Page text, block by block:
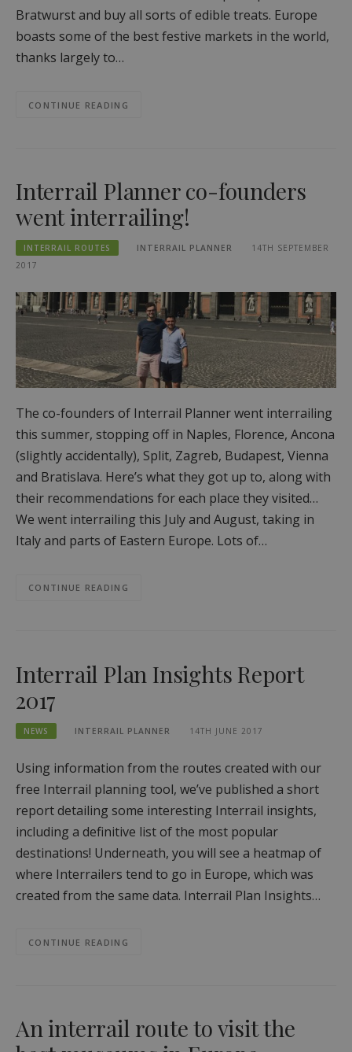
Bratwurst and buy all sorts of edible treats. Europe
boasts some of the best festive markets in the world,
thanks largely to…
CONTINUE READING
Interrail Planner co-founders
went interrailing!
INTERRAIL ROUTES INTERRAIL PLANNER
14TH SEPTEMBER
2017
The co-founders of Interrail Planner went interrailing
this summer, stopping off in Naples, Florence, Ancona
(slightly accidentally), Split, Zagreb, Budapest, Vienna
and Bratislava. Here’s what they got up to, along with
their recommendations for each place they visited…
We went interrailing this July and August, taking in
Italy and parts of Eastern Europe. Lots of…
CONTINUE READING
Interrail Plan Insights Report
2017
NEWS INTERRAIL PLANNER 14TH JUNE 2017
Using information from the routes created with our
free Interrail planning tool, we’ve published a short
report detailing some interesting Interrail insights,
including a definitive list of the most popular
destinations! Underneath, you will see a heatmap of
where Interrailers tend to go in Europe, which was
created from the same data. Interrail Plan Insights…
CONTINUE READING
An interrail route to visit the